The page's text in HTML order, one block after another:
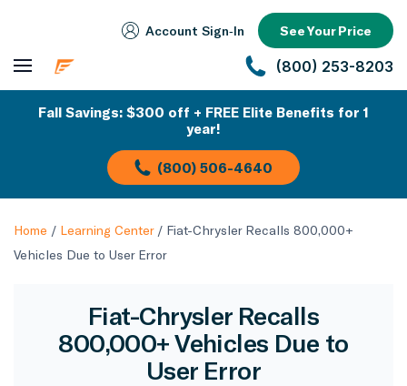
Account Sign‑In See Your Price
(800) 253-8203
Fall Savings: $300 off + FREE Elite Benefits for 1
year!
(800) 506-4640
Home / Learning Center/ Fiat-Chrysler Recalls 800,000+
Vehicles Due to User Error
Fiat-Chrysler Recalls
800,000+ Vehicles Due to
User Error